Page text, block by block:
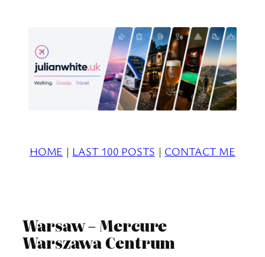
HOME | LAST 100 POSTS | CONTACT ME
Warsaw – Mercure
Warszawa Centrum